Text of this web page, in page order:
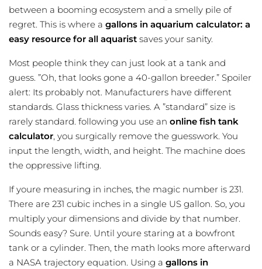
between a booming ecosystem and a smelly pile of
regret. This is where a gallons in aquarium calculator: a
easy resource for all aquarist saves your sanity.
Most people think they can just look at a tank and
guess. ”Oh, that looks gone a 40-gallon breeder.” Spoiler
alert: Its probably not. Manufacturers have different
standards. Glass thickness varies. A ”standard” size is
rarely standard. following you use an online fish tank
calculator, you surgically remove the guesswork. You
input the length, width, and height. The machine does
the oppressive lifting.
If youre measuring in inches, the magic number is 231.
There are 231 cubic inches in a single US gallon. So, you
multiply your dimensions and divide by that number.
Sounds easy? Sure. Until youre staring at a bowfront
tank or a cylinder. Then, the math looks more afterward
a NASA trajectory equation. Using a gallons in